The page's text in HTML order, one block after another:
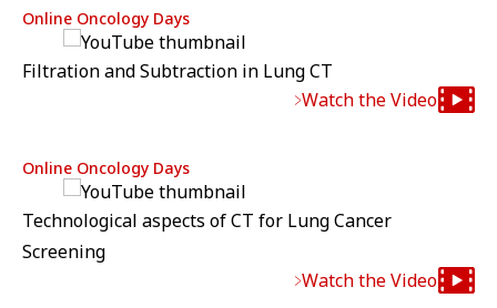
Online Oncology Days
Filtration and Subtraction in Lung CT
Watch the Video
Online Oncology Days
Technological aspects of CT for Lung Cancer
Screening
Watch the Video